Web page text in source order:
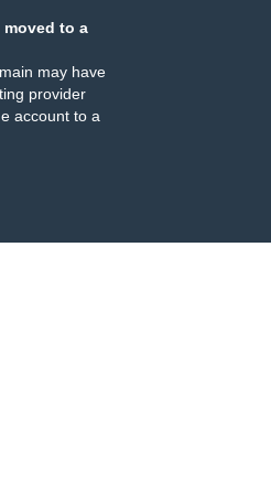
moved to a
may have
provider
account to a